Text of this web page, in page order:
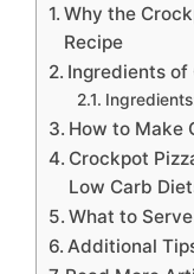
Why the
Recipe
Ingredients of
How to Make
Crockpot
Low Carb
What to
Additional